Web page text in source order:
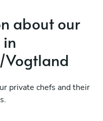
about our
in
Vogtland
private chefs and their